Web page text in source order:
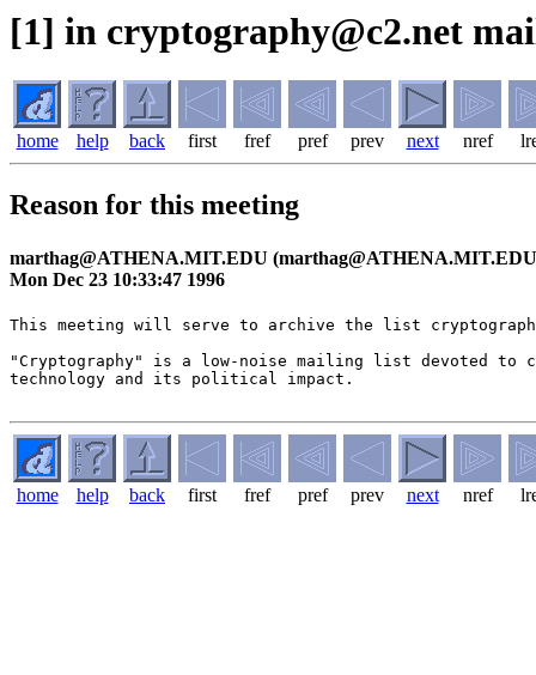
[1] in cryptography@c2.net
home help back first fref pref prev next nref
Reason for this meeting
marthag@ATHENA.MIT.EDU
Mon Dec 23 10:33:47 1996
This meeting will serve to archive the list
"Cryptography" is a low-noise mailing list devoted to
technology and its political impact.
home help back first fref pref prev next nref